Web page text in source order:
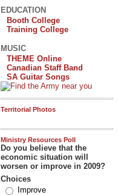
EDUCATION
Booth College
Training College
MUSIC
THEME Online
Canadian Staff Band
SA Guitar Songs
Territorial Photos
Ministry Resources Poll
Do you believe that the
economic situation will
worsen or improve in 2009?
Choices
Improve